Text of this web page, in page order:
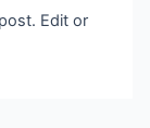
Edit or